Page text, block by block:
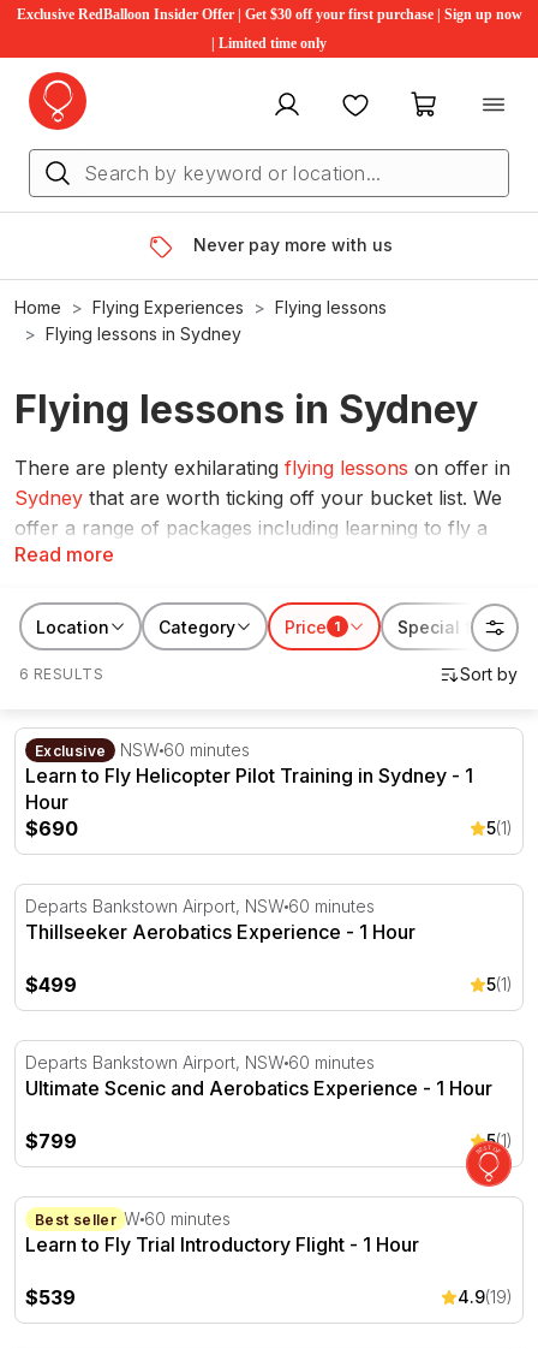
Exclusive RedBalloon Insider Offer | Get $30 off your first purchase | Sign up now
| Limited time only
My account FavouritesMy cart
Never pay more with us
Home Flying Experiences
Flying lessons
Flying lessons in Sydney
Flying lessons in Sydney
Read more
There are plenty exhilarating flying lessons on offer in
Sydney that are worth ticking off your bucket list. We
offer a range of packages including learning to fly a
helicopter, aerobatic flight training experiences,
Sydney flying experiences take off from Bankstown
Airport and Camden which are both within driving
distance from the CBD.
Location Category Price 1 Special features
6 RESULTS
Learn to Fly Helicopter Pilot Training in Sydney - 1 Hour
Exclusive
Bankstown, NSW 60 minutes
Learn to Fly Helicopter Pilot Training in Sydney - 1
Hour
$690
5(1)
Thillseeker Aerobatics Experience - 1 Hour
Departs Bankstown Airport, NSW 60 minutes
Thillseeker Aerobatics Experience - 1 Hour
$499 5(1)
Ultimate Scenic and Aerobatics Experience - 1 Hour
Departs Bankstown Airport, NSW 60 minutes
Ultimate Scenic and Aerobatics Experience - 1 Hour
$799 5(1)
Learn to Fly Trial Introductory Flight - 1 Hour
Best seller
Camden, NSW 60 minutes
Learn to Fly Trial Introductory Flight - 1 Hour
$539 4.9(19)